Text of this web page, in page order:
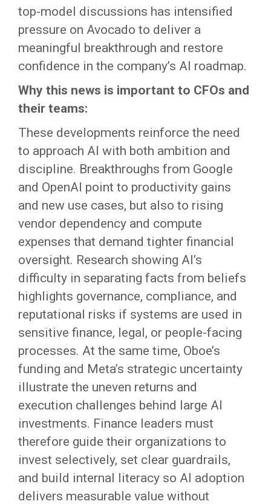
top-model discussions has intensified
pressure on Avocado to deliver a
meaningful breakthrough and restore
confidence in the company’s AI roadmap.
Why this news is important to CFOs and
their teams:
These developments reinforce the need
to approach AI with both ambition and
discipline. Breakthroughs from Google
and OpenAI point to productivity gains
and new use cases, but also to rising
vendor dependency and compute
expenses that demand tighter financial
oversight. Research showing AI’s
difficulty in separating facts from beliefs
highlights governance, compliance, and
reputational risks if systems are used in
sensitive finance, legal, or people-facing
processes. At the same time, Oboe’s
funding and Meta’s strategic uncertainty
illustrate the uneven returns and
execution challenges behind large AI
investments. Finance leaders must
therefore guide their organizations to
invest selectively, set clear guardrails,
and build internal literacy so AI adoption
delivers measurable value without